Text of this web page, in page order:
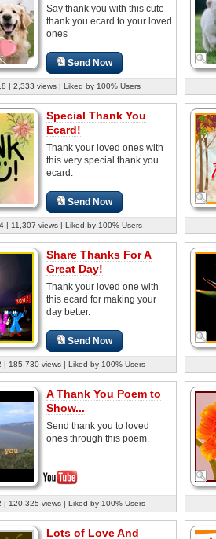
Say thank you with this cute
thank you ecard to your loved
ones
Send Now
| 2,333 views | Liked by 100% Users
Special Thank You
Ecard!
Thank your loved ones with
this very special thank you
ecard.
Send Now
| 11,307 views | Liked by 100% Users
Share Thanks For A
Great Day!
Thank your loved one with
this ecard for making your
day better.
Send Now
| 185,730 views | Liked by 100% Users
A Thank You Poem to
Show...
Send thank you to loved
ones through this poem.
| 120,325 views | Liked by 100% Users
Lots of Love And